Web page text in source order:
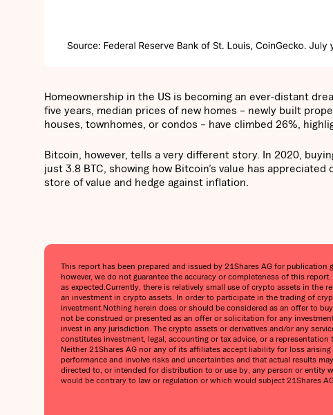
Homeownership in the US is becoming an ever-distant
five years, median prices of new homes – newly built
houses, townhomes, or condos – have climbed 26%,
Bitcoin, however, tells a very different story. In 2020,
just 3.8 BTC, showing how Bitcoin’s value has
store of value and hedge against inflation.
This report has been prepared and issued by 21Shares AG for
however, we do not guarantee the accuracy or completeness of this
as expected.Currently, there is relatively small use of crypto assets in the
an investment in crypto assets. In order to participate in the trading of
investment.Nothing herein does or should be considered as an offer to
not be construed or presented as an offer or solicitation for any
invest in any jurisdiction. The crypto assets or derivatives and/or any
constitutes investment, legal, accounting or tax advice, or a
Neither 21Shares AG nor any of its affiliates accept liability for loss
performance and involve risks and uncertainties and that actual results
directed to, or intended for distribution to or use by, any person or entity
would be contrary to law or regulation or which would subject 21Shares